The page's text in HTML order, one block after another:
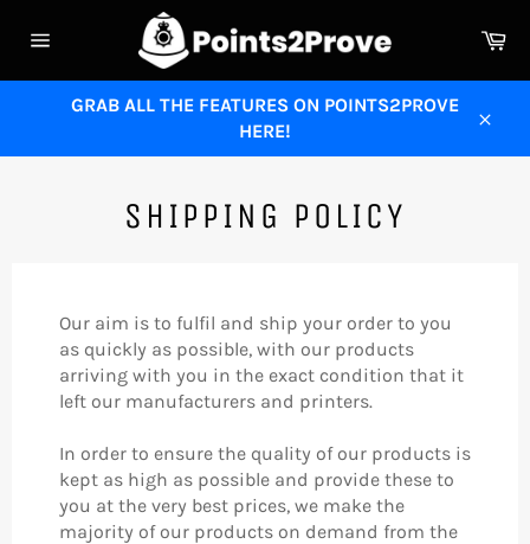
navigation
GRAB ALL THE FEATURES ON POINTS2PROVE
HERE!
SHIPPING POLICY
Our aim is to fulfil and ship your order to you
as quickly as possible, with our products
arriving with you in the exact condition that it
left our manufacturers and printers.
In order to ensure the quality of our products is
kept as high as possible and provide these to
you at the very best prices, we make the
majority of our products on demand from the